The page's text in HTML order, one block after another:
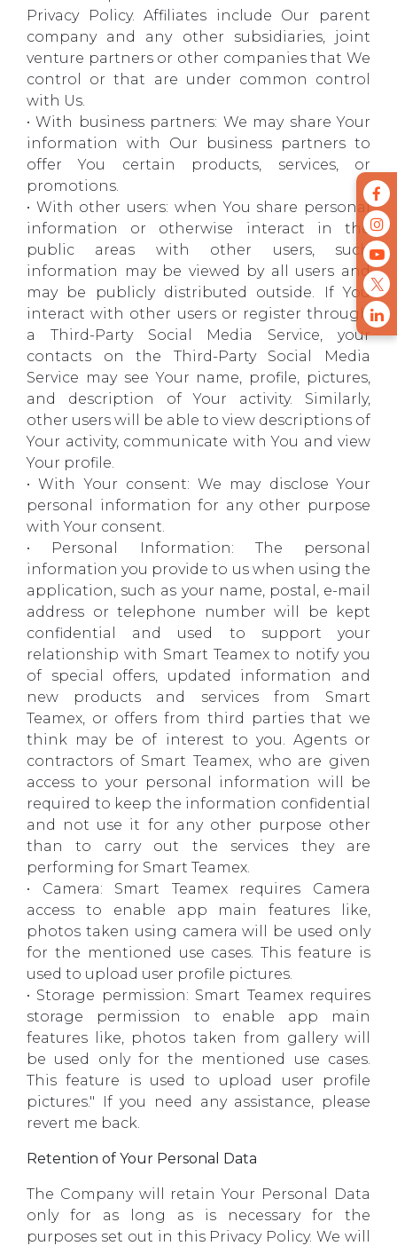
Privacy Policy. Affiliates include Our parent
company and any other subsidiaries, joint
venture partners or other companies that We
control or that are under common control
with Us.
• With business partners: We may share Your
information with Our business partners to
offer You certain products, services, or
promotions.
• With other users: when You share personal
information or otherwise interact in the
public areas with other users, such
information may be viewed by all users and
may be publicly distributed outside. If You
interact with other users or register through
a Third-Party Social Media Service, your
contacts on the Third-Party Social Media
Service may see Your name, profile, pictures,
and description of Your activity. Similarly,
other users will be able to view descriptions of
Your activity, communicate with You and view
Your profile.
• With Your consent: We may disclose Your
personal information for any other purpose
with Your consent.
• Personal Information: The personal
information you provide to us when using the
application, such as your name, postal, e-mail
address or telephone number will be kept
confidential and used to support your
relationship with Smart Teamex to notify you
of special offers, updated information and
new products and services from Smart
Teamex, or offers from third parties that we
think may be of interest to you. Agents or
contractors of Smart Teamex, who are given
access to your personal information will be
required to keep the information confidential
and not use it for any other purpose other
than to carry out the services they are
performing for Smart Teamex.
• Camera: Smart Teamex requires Camera
access to enable app main features like,
photos taken using camera will be used only
for the mentioned use cases. This feature is
used to upload user profile pictures.
• Storage permission: Smart Teamex requires
storage permission to enable app main
features like, photos taken from gallery will
be used only for the mentioned use cases.
This feature is used to upload user profile
pictures." If you need any assistance, please
revert me back.
Retention of Your Personal Data
The Company will retain Your Personal Data
only for as long as is necessary for the
purposes set out in this Privacy Policy. We will